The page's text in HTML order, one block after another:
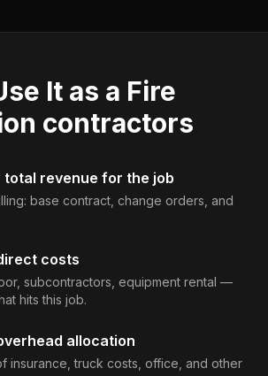
It as a Fire
contractors
total revenue for the job
base contract, change orders, and
costs
subcontractors, equipment rental —
hits this job.
allocation
insurance, truck costs, office, and other